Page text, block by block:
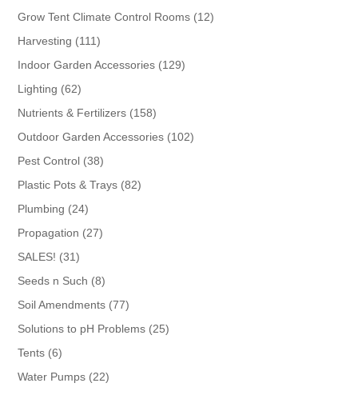
products
Grow Tent Climate Control Rooms 1212
Harvesting 111111
products
Indoor Garden Accessories 129129
Lighting 6262
products
Nutrients & Fertilizers 158158
products
Outdoor Garden Accessories 102102
Pest Control 3838
products
Plastic Pots & Trays 8282
Plumbing 2424
products
Propagation 2727
SALES! 3131
products
Seeds n Such 88
products
Soil Amendments 7777
products
Solutions to pH Problems 2525
Tents 66
products
Water Pumps 2222